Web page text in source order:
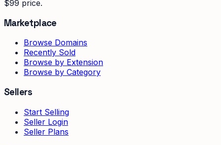
$99 price.
Marketplace
Browse Domains
Recently Sold
Browse by Extension
Browse by Category
Sellers
Start Selling
Seller Login
Seller Plans